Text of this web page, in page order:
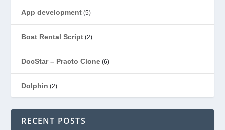
App development (5)
Boat Rental Script (2)
DocStar – Practo Clone (6)
Dolphin (2)
Ecommerce(1)
RECENT POSTS